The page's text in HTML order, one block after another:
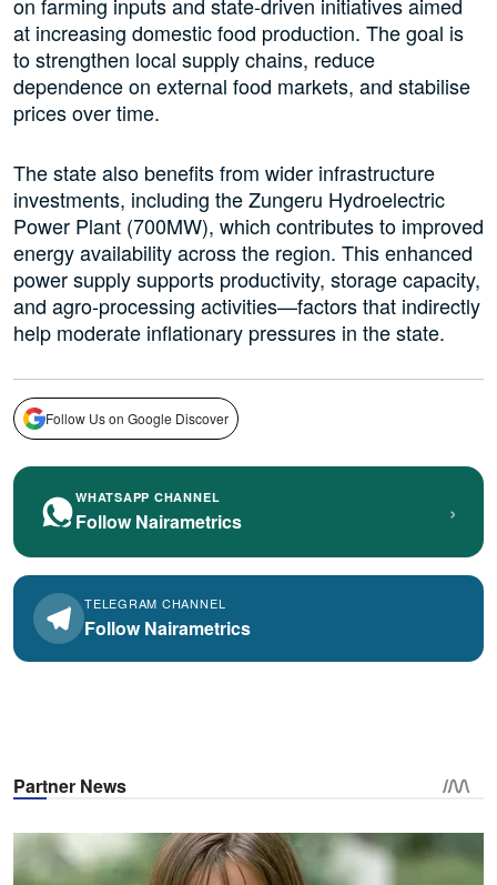
at increasing domestic food production. The goal is
to strengthen local supply chains, reduce
dependence on external food markets, and stabilise
prices over time.
The state also benefits from wider infrastructure
investments, including the Zungeru Hydroelectric
Power Plant (700MW), which contributes to improved
energy availability across the region. This enhanced
power supply supports productivity, storage capacity,
and agro-processing activities—factors that indirectly
help moderate inflationary pressures in the state.
Follow Us on Google Discover
WHATSAPP CHANNEL
Follow Nairametrics ›
TELEGRAM CHANNEL
Follow Nairametrics